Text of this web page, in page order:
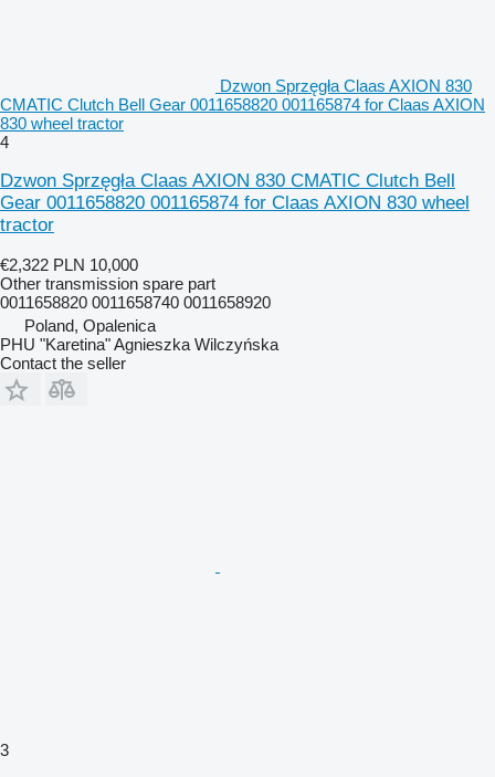
Dzwon Sprzęgła Claas AXION 830
CMATIC Clutch Bell Gear 0011658820 001165874 for Claas AXION
830 wheel tractor
4
Dzwon Sprzęgła Claas AXION 830 CMATIC Clutch Bell
Gear 0011658820 001165874 for Claas AXION 830 wheel
tractor
€2,322 PLN 10,000
Other transmission spare part
0011658820 0011658740 0011658920
Poland, Opalenica
PHU "Karetina" Agnieszka Wilczyńska
Contact the seller
3